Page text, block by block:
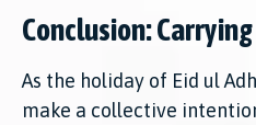
Conclusion:
As the holiday of Eid ul
make a collective